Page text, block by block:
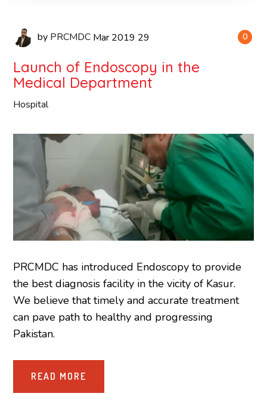
0
by PRCMDC Mar 2019 29
Launch of Endoscopy in the
Medical Department
Hospital
PRCMDC has introduced Endoscopy to provide
the best diagnosis facility in the vicity of Kasur.
We believe that timely and accurate treatment
can pave path to healthy and progressing
Pakistan.
READ MORE